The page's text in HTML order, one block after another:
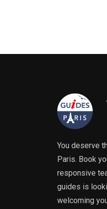
You deserve
Paris. Book
responsive
guides is
welcoming